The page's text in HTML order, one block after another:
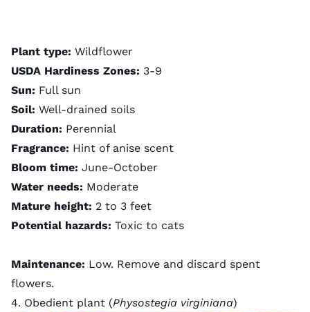
Plant type: Wildflower
USDA Hardiness Zones: 3-9
Sun: Full sun
Soil: Well-drained soils
Duration: Perennial
Fragrance: Hint of anise scent
Bloom time: June-October
Water needs: Moderate
Mature height: 2 to 3 feet
Potential hazards: Toxic to cats
Maintenance: Low. Remove and discard spent
flowers.
4. Obedient plant (Physostegia virginiana)